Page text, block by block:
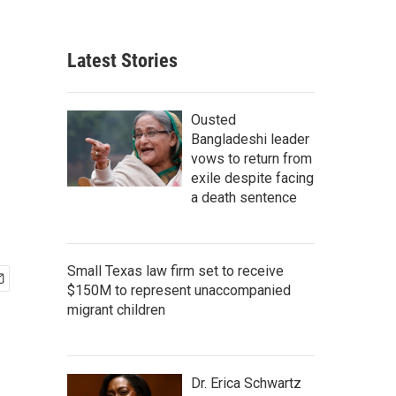
Latest Stories
Ousted
Bangladeshi leader
vows to return from
exile despite facing
a death sentence
Small Texas law firm set to receive
$150M to represent unaccompanied
migrant children
Dr. Erica Schwartz